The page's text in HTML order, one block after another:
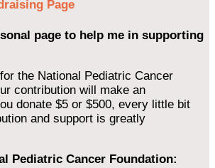
Page
page to help me in supporting
the National Pediatric Cancer
contribution will make an
donate $5 or $500, every little bit
and support is greatly
Pediatric Cancer Foundation: